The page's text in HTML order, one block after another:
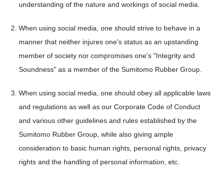
understanding of the nature and workings of social media.
When using social media, one should strive to behave in a
manner that neither injures one's status as an upstanding
member of society nor compromises one's "Integrity and
Soundness" as a member of the Sumitomo Rubber Group.
When using social media, one should obey all applicable laws
and regulations as well as our Corporate Code of Conduct
and various other guidelines and rules established by the
Sumitomo Rubber Group, while also giving ample
consideration to basic human rights, personal rights, privacy
rights and the handling of personal information, etc.